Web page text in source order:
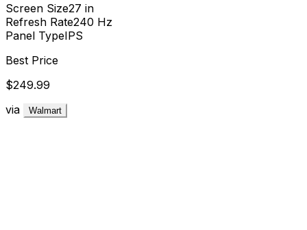
Screen Size27 in
Refresh Rate240 Hz
Panel TypeIPS
Best Price
$249.99
via
Walmart